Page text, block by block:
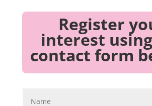
Register
interest
contact form